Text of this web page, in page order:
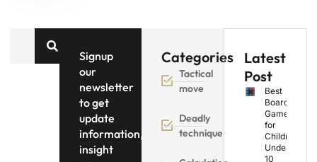
Signup
our
newsletter
to get
update
information,
insight
Categories
Tactical
move
Deadly
technique
Latest
Post
Best
Board
Games
for
Children
Under
10